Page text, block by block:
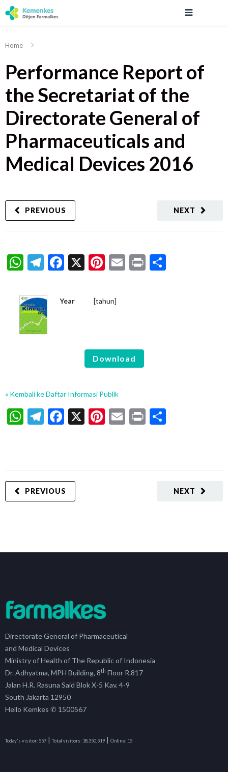
Home
Performance Report of
the Secretariat of the
Directorate General of
Pharmaceuticals and
Medical Devices 2016
NEXT
PREVIOUS
WhatsApp
Telegram
Facebook
X Pinterest
Email
Print
Year [tahun]
Download
« Kembali ke Daftar Informasi Publik
WhatsApp
Telegram
Facebook
X Pinterest
Email
Print
NEXT
PREVIOUS
Directorate General of Pharmaceutical
and Medical Devices
Ministry of Health of The Republic of Indonesia
Dr. Adhyatma, MPH Building, 8th Floor R.817
Jalan H.R. Rasuna Said Blok X-5 Kav. 4-9
South Jakarta 12950
Hello Kemkes ✆ 1500567
Today's visitor: 557 | Total visitors: 18,350,519 | Online: 15